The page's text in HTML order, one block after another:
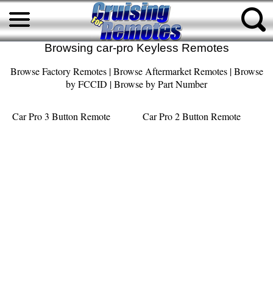
Browsing car-pro Keyless Remotes
Browse Factory Remotes|Browse Aftermarket Remotes|Browse
by FCCID |Browse by Part Number
Car Pro 3 Button Remote Car Pro 2 Button Remote